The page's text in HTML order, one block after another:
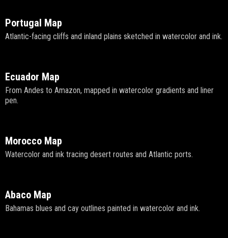
Portugal Map
Atlantic-facing cliffs and inland plains sketched in watercolor and ink.
Ecuador Map
From Andes to Amazon, mapped in watercolor gradients and liner
pen.
Morocco Map
Watercolor and ink tracing desert routes and Atlantic ports.
Abaco Map
Bahamas blues and cay outlines painted in watercolor and ink.